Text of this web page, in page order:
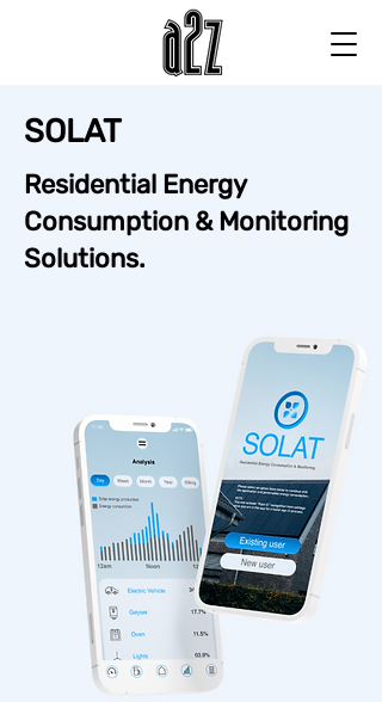
SOLAT
Residential Energy
Consumption & Monitoring
Solutions.